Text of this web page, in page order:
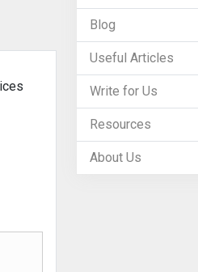
Blog
Useful Articles
Write for Us
Resources
About Us